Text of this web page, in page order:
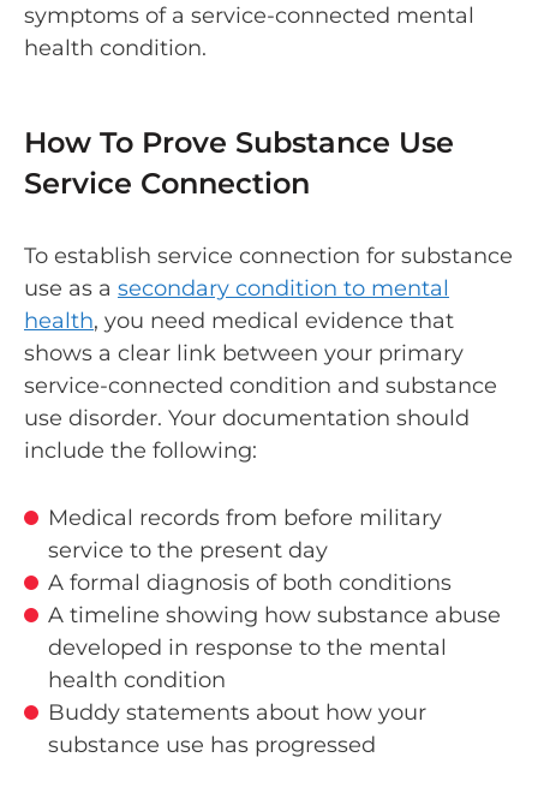
symptoms of a service-connected mental
health condition.
How To Prove Substance Use
Service Connection
To establish service connection for substance
use as a secondary condition to mental
health, you need medical evidence that
shows a clear link between your primary
service-connected condition and substance
use disorder. Your documentation should
include the following:
Medical records from before military
service to the present day
A formal diagnosis of both conditions
A timeline showing how substance abuse
developed in response to the mental
health condition
Buddy statements about how your
substance use has progressed